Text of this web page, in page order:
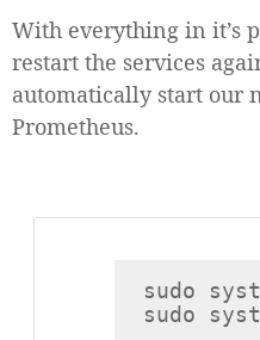
With everything in it’s
restart the services
automatically start our
Prometheus.
sudo